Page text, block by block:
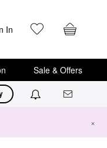
In
Sale & Offers
×